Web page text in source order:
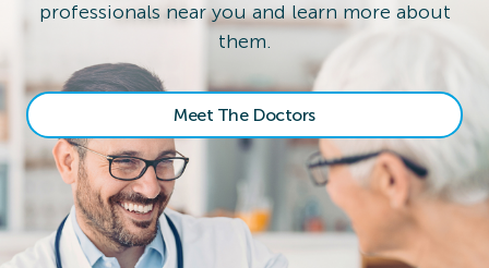
professionals near you and learn more about
them.
Meet The Doctors